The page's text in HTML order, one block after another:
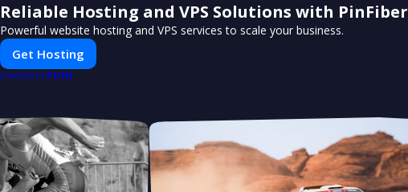
Reliable Hosting and VPS Solutions with PinFiber
Powerful website hosting and VPS services to scale your business.
Get Hosting
POWERED BY PUSH